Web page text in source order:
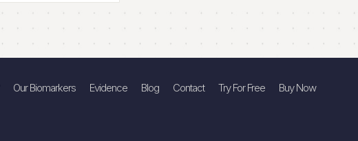
Our Biomarkers Evidence Blog Contact Try For Free Buy Now